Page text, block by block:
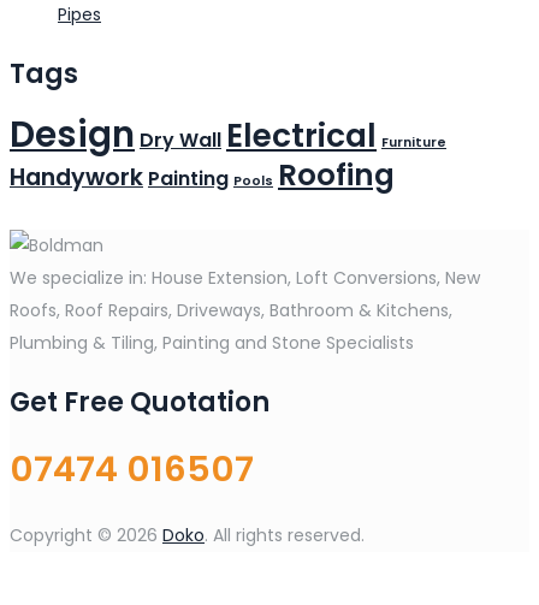
Pipes
Tags
Design Dry Wall Electrical Furniture
Handywork Painting Pools Roofing
We specialize in: House Extension, Loft Conversions, New
Roofs, Roof Repairs, Driveways, Bathroom & Kitchens,
Plumbing & Tiling, Painting and Stone Specialists
Get Free Quotation
07474 016507
Copyright © 2026 Doko. All rights reserved.